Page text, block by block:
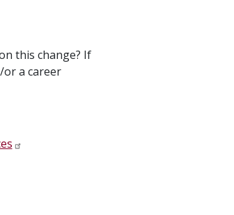
this change? If
a career